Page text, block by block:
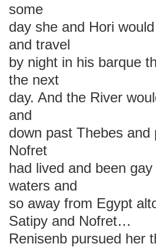
some
day she and Hori
and travel
by night in his barque
the next
day. And the River
and
down past Thebes
Nofret
had lived and been
waters and
so away from Egypt
Satipy and Nofret…
Renisenb pursued her